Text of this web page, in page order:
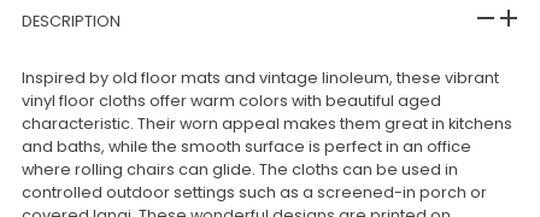
DESCRIPTION
Inspired by old floor mats and vintage linoleum, these vibrant
vinyl floor cloths offer warm colors with beautiful aged
characteristic. Their worn appeal makes them great in kitchens
and baths, while the smooth surface is perfect in an office
where rolling chairs can glide. The cloths can be used in
controlled outdoor settings such as a screened-in porch or